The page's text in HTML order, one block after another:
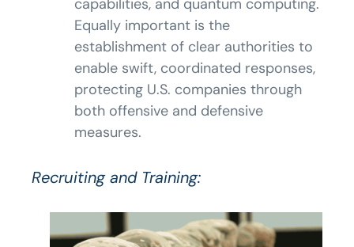
capabilities, and quantum computing.
Equally important is the
establishment of clear authorities to
enable swift, coordinated responses,
protecting U.S. companies through
both offensive and defensive
measures.
Recruiting and Training: